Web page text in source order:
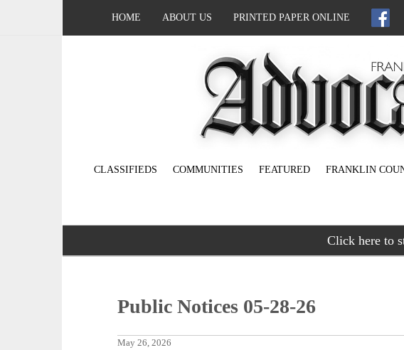
HOME ABOUT US PRINTED PAPER ONLINE
CLASSIFIEDS COMMUNITIES FEATURED FRANKLIN
Click here to
Public Notices 05-28-26
May 26, 2026